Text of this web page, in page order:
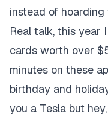
instead of
Real talk, this year
cards worth over
minutes on these
birthday and
you a Tesla but